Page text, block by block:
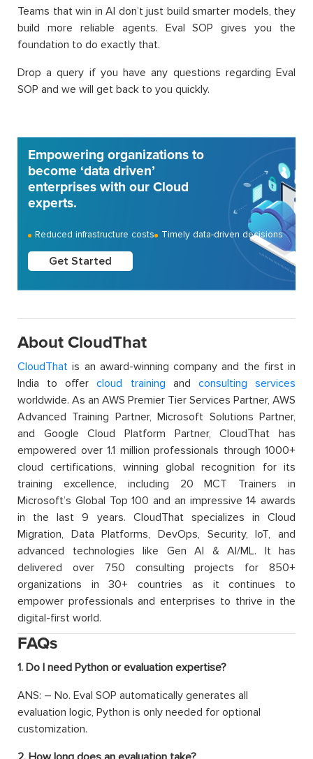
Teams that win in AI don’t just build smarter models, they
build more reliable agents. Eval SOP gives you the
foundation to do exactly that.
Drop a query if you have any questions regarding Eval
SOP and we will get back to you quickly.
Empowering organizations to
become ‘data driven’
enterprises with our Cloud
experts.
Reduced infrastructure costs Timely data-driven decisions
Get Started
About CloudThat
CloudThat is an award-winning company and the first in
India to offercloud training and consulting services
worldwide. As an AWS Premier Tier Services Partner, AWS
Advanced Training Partner, Microsoft Solutions Partner,
and Google Cloud Platform Partner, CloudThat has
empowered over 1.1 million professionals through 1000+
cloud certifications, winning global recognition for its
training excellence, including 20 MCT Trainers in
Microsoft’s Global Top 100 and an impressive 14 awards
in the last 9 years. CloudThat specializes in Cloud
Migration, Data Platforms, DevOps, Security, IoT, and
advanced technologies like Gen AI & AI/ML. It has
delivered over 750 consulting projects for 850+
organizations in 30+ countries as it continues to
empower professionals and enterprises to thrive in the
digital-first world.
FAQs
1. Do I need Python or evaluation expertise?
ANS: – No. Eval SOP automatically generates all
evaluation logic, Python is only needed for optional
customization.